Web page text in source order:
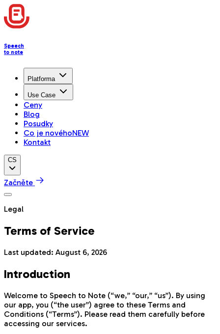
Speech
to note
Platforma
Use Case
Ceny
Blog
Posudky
Co je novéhoNEW
Kontakt
CS
Začněte
Legal
Terms of Service
Last updated: August 6, 2026
Introduction
Welcome to Speech to Note (“we,” “our,” “us”). By using
our app, you (“the user”) agree to these Terms and
Conditions (“Terms”). Please read them carefully before
accessing our services.